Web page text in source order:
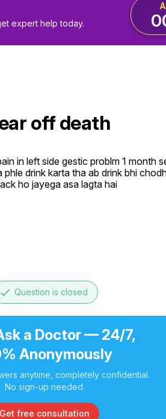
expert help today.
off death
in left side gestic problm 1 month
drink karta tha ab drink bhi
ho jayega asa lagta hai
done Question is closed
a Doctor — 24/7,
Anonymously
anytime, completely confidential.
No sign-up needed.
Get free consultation